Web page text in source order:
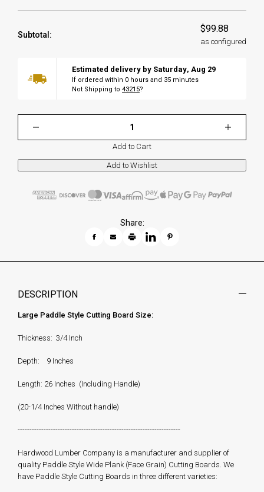
Subtotal:
$99.88
as configured
Estimated delivery by Saturday, Aug 29
If ordered within 0 hours and 35 minutes
Not Shipping to 43215?
Add to Cart
Share:
DESCRIPTION
Large Paddle Style Cutting Board Size:
Thickness: 3/4 Inch
Depth: 9 Inches
Length: 26 Inches (Including Handle)
(20-1/4 Inches Without handle)
---------------------------------------------------------------------
Hardwood Lumber Company is a manufacturer and supplier of
quality Paddle Style Wide Plank (Face Grain) Cutting Boards. We
have Paddle Style Cutting Boards in three different varieties: